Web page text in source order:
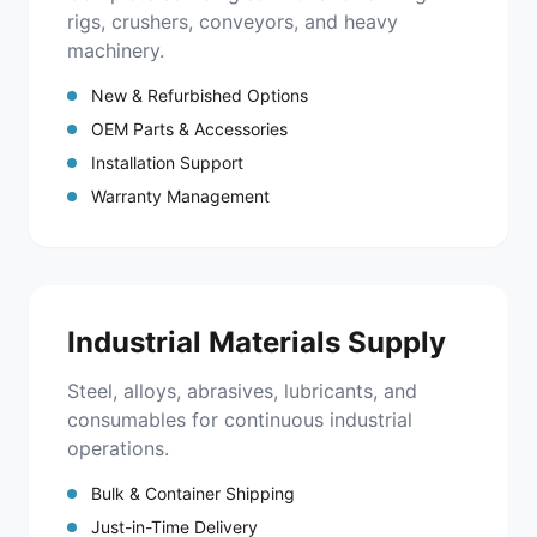
rigs, crushers, conveyors, and heavy
machinery.
New & Refurbished Options
OEM Parts & Accessories
Installation Support
Warranty Management
Industrial Materials Supply
Steel, alloys, abrasives, lubricants, and
consumables for continuous industrial
operations.
Bulk & Container Shipping
Just-in-Time Delivery